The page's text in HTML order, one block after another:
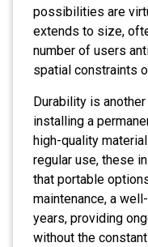
possibilities are
extends to size,
number of users
spatial constraints
Durability is
installing a
high-quality
regular use, these
that portable
maintenance, a
years, providing
without the